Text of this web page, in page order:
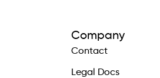
Company
Contact
Legal Docs